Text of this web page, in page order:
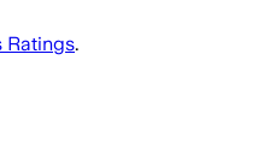
Ratings.